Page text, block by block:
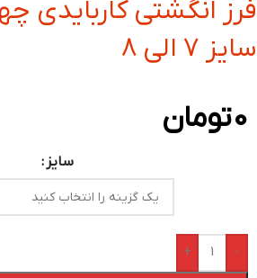
سایز 7 الی 8
0تومان
سایز
-
+